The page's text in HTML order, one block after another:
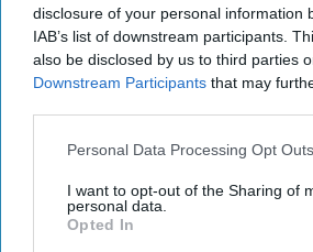
disclosure of your personal information
IAB’s list of downstream participants.
also be disclosed by us to third parties
Downstream Participants that may
Personal Data Processing Opt Outs
I want to opt-out of the Sharing of
personal data.
Opted In
except with more KAOS. In recent
revealed in great detail, screw ups
agents. We’ve gone well past the
intentionally sloppy, to let us know
point – to reaching the “what were
by the Dutch, that charged four
cybercrimes, included the names of
have their personal automobiles
address – which happens to be the